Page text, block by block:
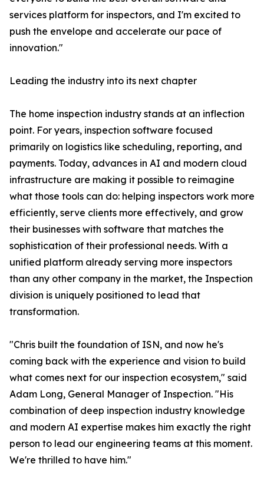
services platform for inspectors, and I'm excited to
push the envelope and accelerate our pace of
innovation."
Leading the industry into its next chapter
The home inspection industry stands at an inflection
point. For years, inspection software focused
primarily on logistics like scheduling, reporting, and
payments. Today, advances in AI and modern cloud
infrastructure are making it possible to reimagine
what those tools can do: helping inspectors work more
efficiently, serve clients more effectively, and grow
their businesses with software that matches the
sophistication of their professional needs. With a
unified platform already serving more inspectors
than any other company in the market, the Inspection
division is uniquely positioned to lead that
transformation.
"Chris built the foundation of ISN, and now he's
coming back with the experience and vision to build
what comes next for our inspection ecosystem," said
Adam Long, General Manager of Inspection. "His
combination of deep inspection industry knowledge
and modern AI expertise makes him exactly the right
person to lead our engineering teams at this moment.
We're thrilled to have him."